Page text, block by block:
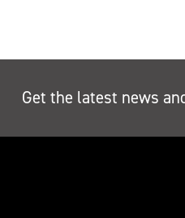
Get the latest news